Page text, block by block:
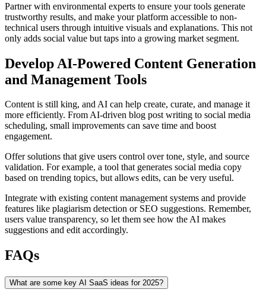
Partner with environmental experts to ensure your tools generate
trustworthy results, and make your platform accessible to non-
technical users through intuitive visuals and explanations. This not
only adds social value but taps into a growing market segment.
Develop AI-Powered Content Generation
and Management Tools
Content is still king, and AI can help create, curate, and manage it
more efficiently. From AI-driven blog post writing to social media
scheduling, small improvements can save time and boost
engagement.
Offer solutions that give users control over tone, style, and source
validation. For example, a tool that generates social media copy
based on trending topics, but allows edits, can be very useful.
Integrate with existing content management systems and provide
features like plagiarism detection or SEO suggestions. Remember,
users value transparency, so let them see how the AI makes
suggestions and edit accordingly.
FAQs
What are some key AI SaaS ideas for 2025?